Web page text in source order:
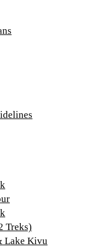
Treks)
Lake Kivu